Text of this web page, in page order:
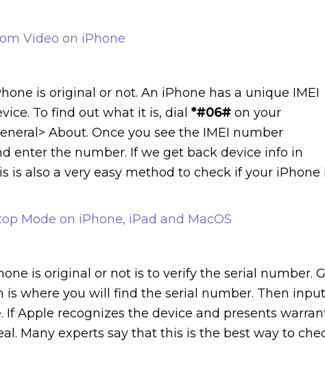
Video on iPhone
is original or not. An iPhone has a unique IMEI
To find out what it is, dial *#06# on your
About. Once you see the IMEI number
enter the number. If we get back device info in
is also a very easy method to check if your iPhone
Mode on iPhone, iPad and MacOS
is original or not is to verify the serial number.
is where you will find the serial number. Then input
If Apple recognizes the device and presents
Many experts say that this is the best way to